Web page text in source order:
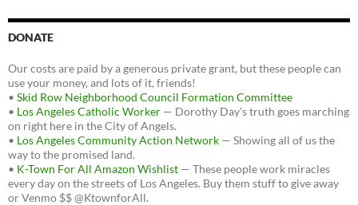
DONATE
Our costs are paid by a generous private grant, but these people can
use your money, and lots of it, friends!
• Skid Row Neighborhood Council Formation Committee
• Los Angeles Catholic Worker — Dorothy Day's truth goes marching
on right here in the City of Angels.
• Los Angeles Community Action Network — Showing all of us the
way to the promised land.
• K-Town For All Amazon Wishlist — These people work miracles
every day on the streets of Los Angeles. Buy them stuff to give away
or Venmo $$ @KtownforAll.